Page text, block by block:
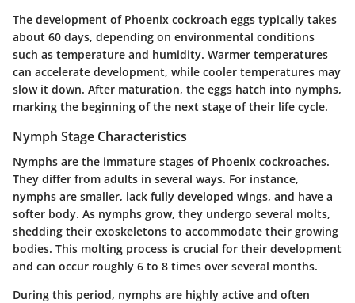
The development of Phoenix cockroach eggs typically takes
about 60 days, depending on environmental conditions
such as temperature and humidity. Warmer temperatures
can accelerate development, while cooler temperatures may
slow it down. After maturation, the eggs hatch into nymphs,
marking the beginning of the next stage of their life cycle.
Nymph Stage Characteristics
Nymphs are the immature stages of Phoenix cockroaches.
They differ from adults in several ways. For instance,
nymphs are smaller, lack fully developed wings, and have a
softer body. As nymphs grow, they undergo several molts,
shedding their exoskeletons to accommodate their growing
bodies. This molting process is crucial for their development
and can occur roughly 6 to 8 times over several months.
During this period, nymphs are highly active and often